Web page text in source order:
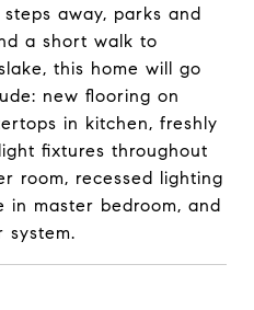
away, parks and
a short walk to
this home will go
new flooring on
in kitchen, freshly
fixtures throughout
room, recessed lighting
in master bedroom, and
system.